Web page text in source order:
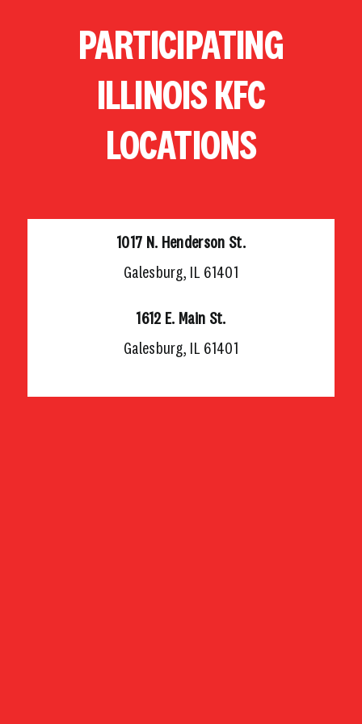
PARTICIPATING
ILLINOIS KFC
LOCATIONS
1017 N. Henderson St.
Galesburg, IL 61401
1612 E. Main St.
Galesburg, IL 61401